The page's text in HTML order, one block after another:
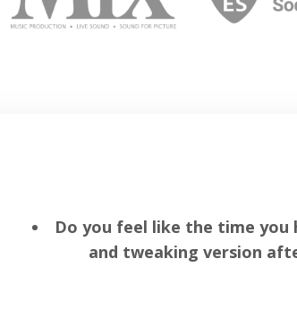
Do you feel like the time
and tweaking version